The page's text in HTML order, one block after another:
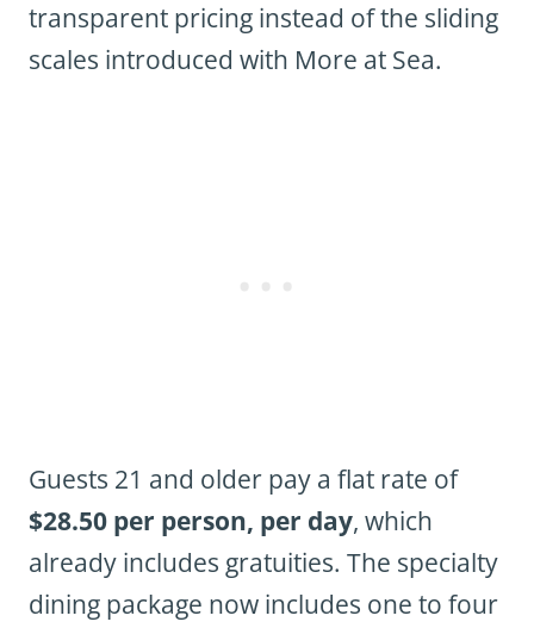
transparent pricing instead of the sliding
scales introduced with More at Sea.
Guests 21 and older pay a flat rate of
$28.50 per person, per day, which
already includes gratuities. The specialty
dining package now includes one to four